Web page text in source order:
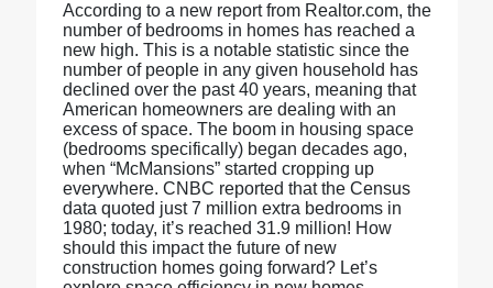
According to a new report from Realtor.com, the
number of bedrooms in homes has reached a
new high. This is a notable statistic since the
number of people in any given household has
declined over the past 40 years, meaning that
American homeowners are dealing with an
excess of space. The boom in housing space
(bedrooms specifically) began decades ago,
when “McMansions” started cropping up
everywhere. CNBC reported that the Census
data quoted just 7 million extra bedrooms in
1980; today, it’s reached 31.9 million! How
should this impact the future of new
construction homes going forward? Let’s